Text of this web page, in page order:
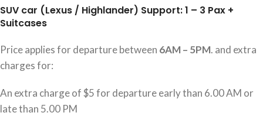
SUV car (Lexus / Highlander) Support: 1 – 3 Pax +
Suitcases
Price applies for departure between 6AM – 5PM. and extra
charges for:
An extra charge of $5 for departure early than 6.00 AM or
late than 5.00 PM